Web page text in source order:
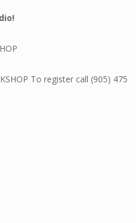
To register call (905) 475